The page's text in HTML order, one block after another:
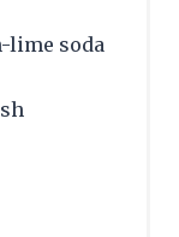
lime soda